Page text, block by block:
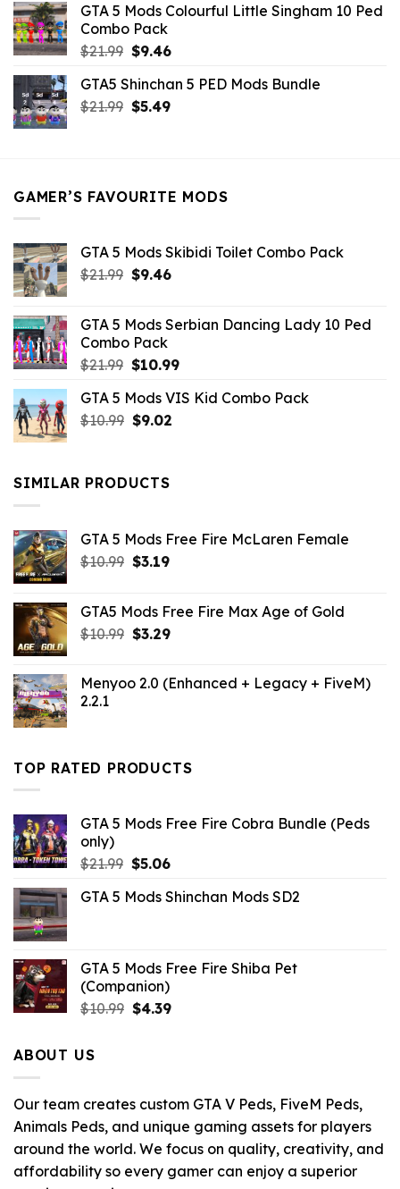
$10.99.$9.02.
GTA 5 Mods Colourful Little Singham 10 Ped
Combo Pack
$21.99 Original
was:
$21.99.
$9.46Current
is:
$9.46.
GTA5 Shinchan 5 PED Mods Bundle
$21.99 Original
$5.49Current
GAMER’S FAVOURITE MODS
GTA 5 Mods Skibidi Toilet Combo Pack
$21.99 Original
$21.99.
$9.46Current
$9.46.
GTA 5 Mods Serbian Dancing Lady 10 Ped
Combo Pack
$21.99 Original
was:
$21.99.
$10.99Current
is:
GTA 5 Mods VIS Kid Combo Pack
$10.99 Original
$10.99.
$9.02Current
SIMILAR PRODUCTS
GTA 5 Mods Free Fire McLaren Female
$10.99 Original
$10.99.
$3.19Current
$3.19.
GTA5 Mods Free Fire Max Age of Gold
$10.99 Original
$10.99.
$3.29Current
$3.29.
Menyoo 2.0 (Enhanced + Legacy + FiveM)
2.2.1
TOP RATED PRODUCTS
GTA 5 Mods Free Fire Cobra Bundle (Peds
only)
$21.99 Original
was:
$5.06Current
is:
GTA 5 Mods Shinchan Mods SD2
GTA 5 Mods Free Fire Shiba Pet
(Companion)
$10.99 Original
$4.39Current
ABOUT US
Our team creates custom GTA V Peds, FiveM Peds,
Animals Peds, and unique gaming assets for players
around the world. We focus on quality, creativity, and
affordability so every gamer can enjoy a superior